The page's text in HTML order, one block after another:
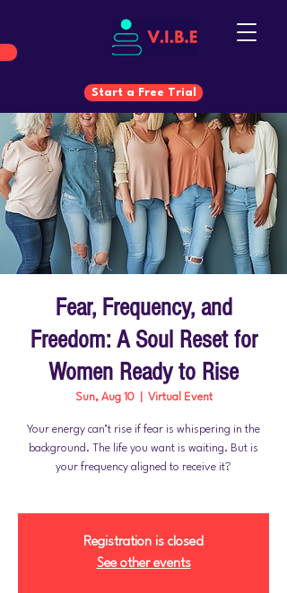
Start a Free Trial
Start a Free Trial
Fear, Frequency, and
Freedom: A Soul Reset for
Women Ready to Rise
Sun, Aug 10
  |
Virtual Event
Your energy can’t rise if fear is whispering in the
background. The life you want is waiting. But is
your frequency aligned to receive it?
Registration is closed
See other events